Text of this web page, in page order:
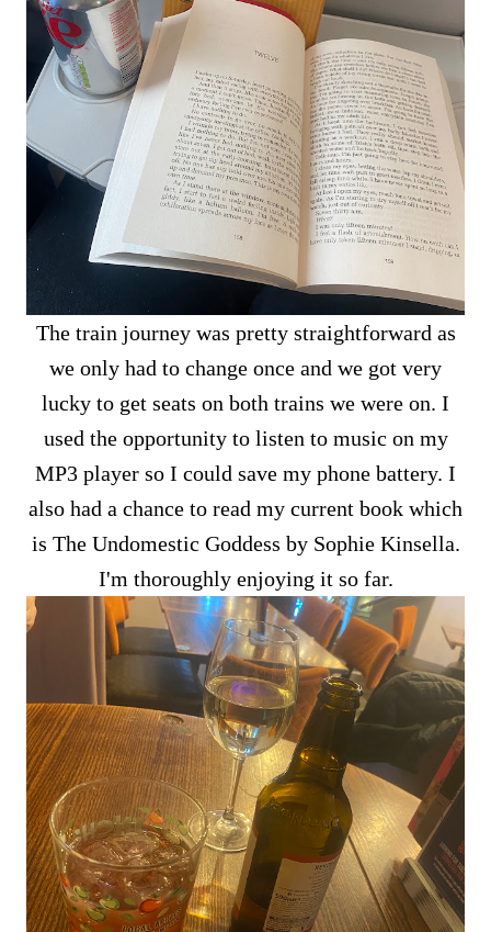
The train journey was pretty straightforward as
we only had to change once and we got very
lucky to get seats on both trains we were on. I
used the opportunity to listen to music on my
MP3 player so I could save my phone battery. I
also had a chance to read my current book which
is The Undomestic Goddess by Sophie Kinsella.
I'm thoroughly enjoying it so far.